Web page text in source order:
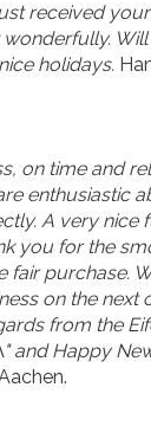
received
holidays.
on time and
enthusiastic
A very nice
you for the
fair purchase.
on the next
from the
and Happy